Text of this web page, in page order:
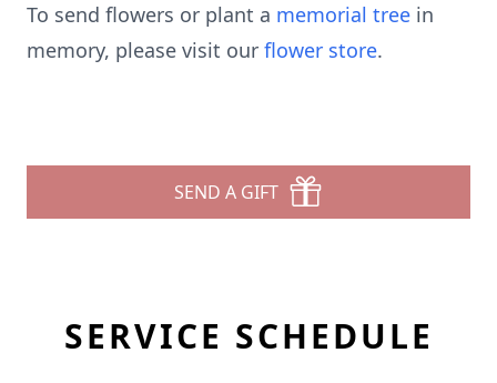
To send flowers or plant a memorial tree in
memory, please visit our flower store.
SEND A GIFT
SERVICE SCHEDULE